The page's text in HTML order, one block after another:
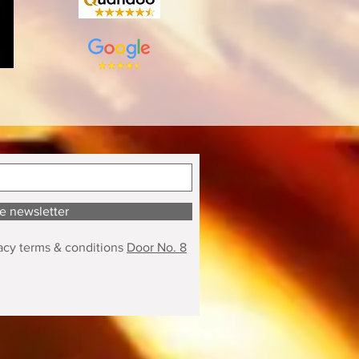
newsletter
terms & conditions Door No. 8